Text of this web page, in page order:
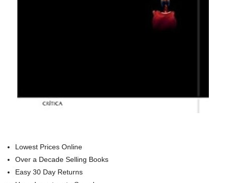
Lowest Prices Online
Over a Decade Selling Books
Easy 30 Day Returns